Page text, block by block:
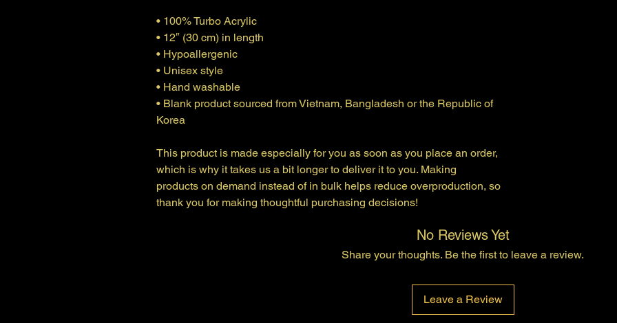
• 100% Turbo Acrylic
• 12″ (30 cm) in length
• Hypoallergenic
• Unisex style
• Hand washable
• Blank product sourced from Vietnam, Bangladesh or the Republic of
Korea
This product is made especially for you as soon as you place an order,
which is why it takes us a bit longer to deliver it to you. Making
products on demand instead of in bulk helps reduce overproduction, so
thank you for making thoughtful purchasing decisions!
No Reviews Yet
Share your thoughts. Be the first to leave a review.
Leave a Review